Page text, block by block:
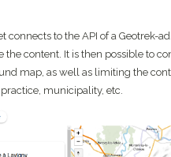
connects to the API of a Geotrek-
content. It is then possible to
map, as well as limiting the
municipality, etc.